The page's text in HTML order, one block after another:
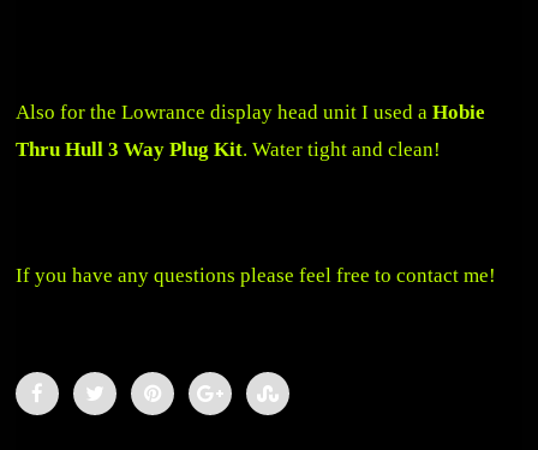
Also for the Lowrance display head unit I used aHobie
Thru Hull 3 Way Plug Kit. Water tight and clean!
If you have any questions please feel free to contact me!